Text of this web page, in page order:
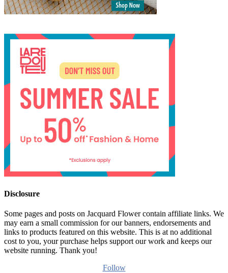
Disclosure
Some pages and posts on Jacquard Flower contain affiliate links. We
may earn a small commission for our banners, endorsements and
links to products featured on this website. This is at no additional
cost to you, your purchase helps support our work and keeps our
website running. Thank you!
Follow